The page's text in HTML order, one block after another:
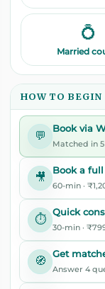
💍
Married
HOW TO BEGIN
💬
Book via
Matched in
🎥
Book a
60-min ·
⏱️
Quick
30-min ·
🧭
Get
Answer 4